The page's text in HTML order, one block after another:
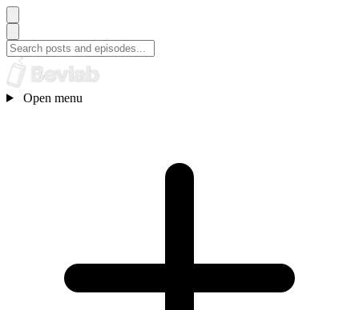
Open menu